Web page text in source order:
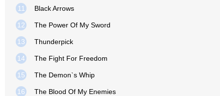
11 Black Arrows
12 The Power Of My Sword
13 Thunderpick
14 The Fight For Freedom
15 The Demon`s Whip
16 The Blood Of My Enemies